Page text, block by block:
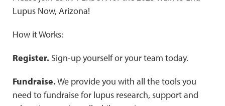
Lupus Now, Arizona!
How it Works:
Register. Sign-up yourself or your team today.
Fundraise.We provide you with all the tools you
need to fundraise for lupus research, support and